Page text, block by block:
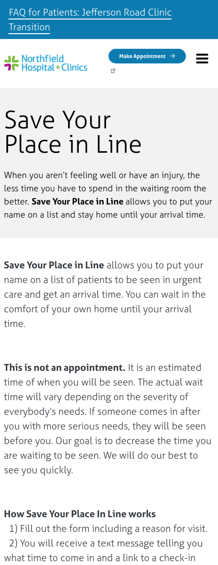
FAQ for Patients: Jefferson Road Clinic
Transition
Make Appointment
Save Your
Place in Line
When you aren’t feeling well or have an injury, the
less time you have to spend in the waiting room the
better. Save Your Place in Line allows you to put your
name on a list and stay home until your arrival time.
Save Your Place in Lineallows you to put your
name on a list of patients to be seen in urgent
care and get an arrival time. You can wait in the
comfort of your own home until your arrival
time.
This is not an appointment. It is an estimated
time of when you will be seen. The actual wait
time will vary depending on the severity of
everybody’s needs. If someone comes in after
you with more serious needs, they will be seen
before you. Our goal is to decrease the time you
are waiting to be seen. We will do our best to
see you quickly.
How Save Your Place In Line works
1) Fill out the form including a reason for visit.
2) You will receive a text message telling you
what time to come in and a link to a check-in